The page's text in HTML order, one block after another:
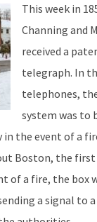
This week in
Channing and
received a
telegraph. In
telephones,
system was to
the event of a
Boston, the
of a fire, the box
a signal to